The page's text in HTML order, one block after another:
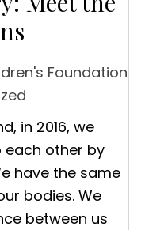
Foundation
in 2016, we
other by
have the same
bodies. We
between us